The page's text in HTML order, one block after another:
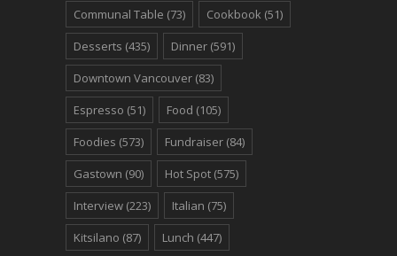
Communal Table (73) Cookbook (51)
Desserts (435) Dinner (591)
Downtown Vancouver (83)
Espresso (51) Food (105)
Foodies (573) Fundraiser (84)
Gastown (90) Hot Spot (575)
Interview (223) Italian (75)
Kitsilano (87) Lunch (447)